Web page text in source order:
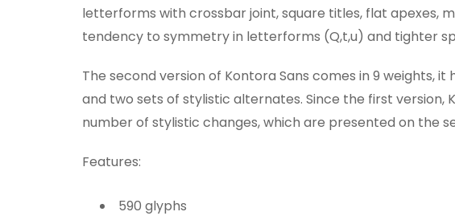
letterforms with crossbar joint, square titles, flat apexes,
tendency to symmetry in letterforms (Q,t,u) and tighter
The second version of Kontora Sans comes in 9 weights, it
and two sets of stylistic alternates. Since the first version,
number of stylistic changes, which are presented on the
Features:
590 glyphs